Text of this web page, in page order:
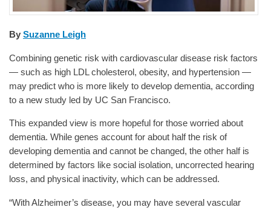
By Suzanne Leigh
Combining genetic risk with cardiovascular disease risk factors
— such as high LDL cholesterol, obesity, and hypertension —
may predict who is more likely to develop dementia, according
to a new study led by UC San Francisco.
This expanded view is more hopeful for those worried about
dementia. While genes account for about half the risk of
developing dementia and cannot be changed, the other half is
determined by factors like social isolation, uncorrected hearing
loss, and physical inactivity, which can be addressed.
“With Alzheimer’s disease, you may have several vascular